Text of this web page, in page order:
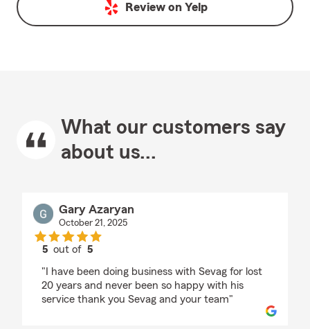
Review on Yelp
What our customers say
about us...
Gary Azaryan
October 21, 2025
5 out of5
"I have been doing business with Sevag for lost
20 years and never been so happy with his
service thank you Sevag and your team"